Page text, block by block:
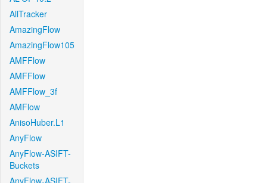
AllTracker
AmazingFlow
AmazingFlow105
AMFFlow
AMFFlow
AMFFlow_3f
AMFlow
AnisoHuber.L1
AnyFlow
AnyFlow-ASIFT-
Buckets
AnyFlow-ASIFT-